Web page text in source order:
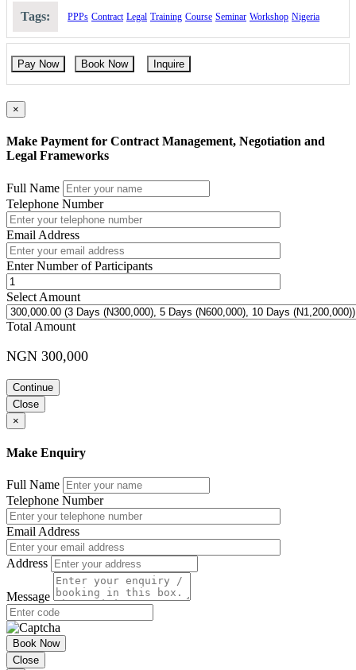
contracting parties.
Legal and regulatory frameworks governing national and
international contracting.
How to handle disputes, claims, and contract terminations
professionally.
Compliance mechanisms to ensure transparency and ethical
contract execution.
Please use the “book now” or “inquire” buttons on this page to either
book your space or make further enquiries.
Tags: PPPs Contract Legal Training Course Seminar Workshop Nigeria
Pay Now Book Now Inquire
×
Make Payment for Contract Management, Negotiation and
Legal Frameworks
Full Name
Telephone Number
Email Address
Enter Number of Participants
Select Amount
Total Amount
NGN 300,000
Continue
Close
×
Make Enquiry
Full Name
Telephone Number
Email Address
Address
Message
Book Now
Close